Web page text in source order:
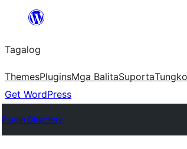
Lumaktaw
sa
content
Tagalog
ThemesPluginsMga BalitaSuporta
Get WordPress
Plugin Directory